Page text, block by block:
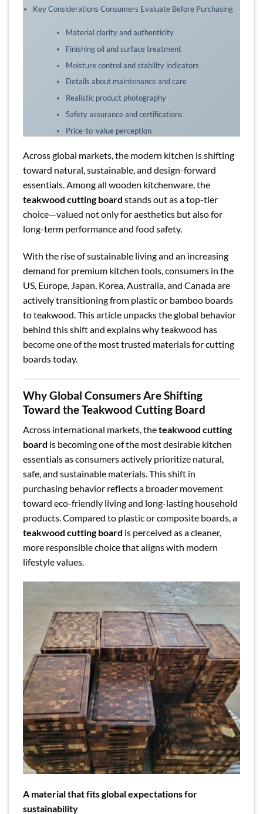
Key Considerations Consumers Evaluate Before Purchasing
Material clarity and authenticity
Finishing oil and surface treatment
Moisture control and stability indicators
Details about maintenance and care
Realistic product photography
Safety assurance and certifications
Price-to-value perception
Across global markets, the modern kitchen is shifting
toward natural, sustainable, and design-forward
essentials. Among all wooden kitchenware, the
teakwood cutting board stands out as a top-tier
choice—valued not only for aesthetics but also for
long-term performance and food safety.
With the rise of sustainable living and an increasing
demand for premium kitchen tools, consumers in the
US, Europe, Japan, Korea, Australia, and Canada are
actively transitioning from plastic or bamboo boards
to teakwood. This article unpacks the global behavior
behind this shift and explains why teakwood has
become one of the most trusted materials for cutting
boards today.
Why Global Consumers Are Shifting
Toward the Teakwood Cutting Board
Across international markets, theteakwood cutting
board is becoming one of the most desirable kitchen
essentials as consumers actively prioritize natural,
safe, and sustainable materials. This shift in
purchasing behavior reflects a broader movement
toward eco-friendly living and long-lasting household
products. Compared to plastic or composite boards, a
teakwood cutting board is perceived as a cleaner,
more responsible choice that aligns with modern
lifestyle values.
A material that fits global expectations for
sustainability